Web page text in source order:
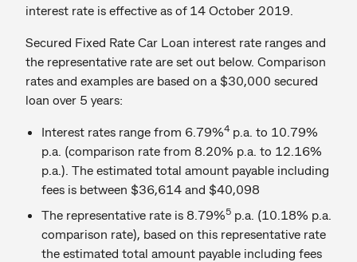
interest rate is effective as of 14 October 2019.
Secured Fixed Rate Car Loan interest rate ranges and
the representative rate are set out below. Comparison
rates and examples are based on a $30,000 secured
loan over 5 years:
Interest rates range from 6.79%4p.a. to 10.79%
p.a. (comparison rate from 8.20% p.a. to 12.16%
p.a.). The estimated total amount payable including
fees is between $36,614 and $40,098
The representative rate is 8.79%5 p.a. (10.18% p.a.
comparison rate), based on this representative rate
the estimated total amount payable including fees